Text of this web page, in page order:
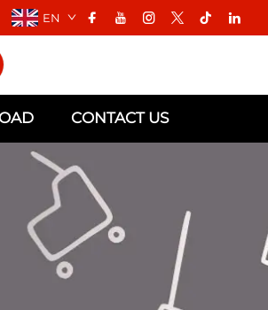
EN
CONTACT US